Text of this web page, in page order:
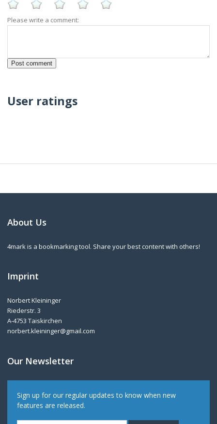
Please write a comment:
User ratings
About Us
4mark is a bookmarking tool. Share your best content with others!
Imprint
Norbert Kleininger
Riederstr. 3
A-4753 Taiskirchen
norbert.kleininger@gmail.com
Our Newsletter
Sign up for our regular updates to know when new
features are released.